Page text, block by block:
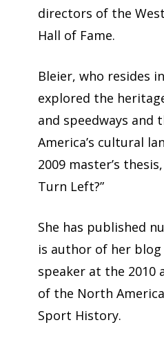
directors of the
Hall of Fame.
Bleier, who resides
explored the
and speedways and
America’s cultural
2009 master’s
Turn Left?”
She has published
is author of her blog
speaker at the 2010
of the North
Sport History.